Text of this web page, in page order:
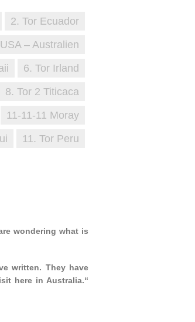
2. Tor Ecuador
– Australien
6. Tor Irland
8. Tor 2 Titicaca
11-11-11 Moray
11. Tor Peru
wondering what is
written. They have
here in Australia.“